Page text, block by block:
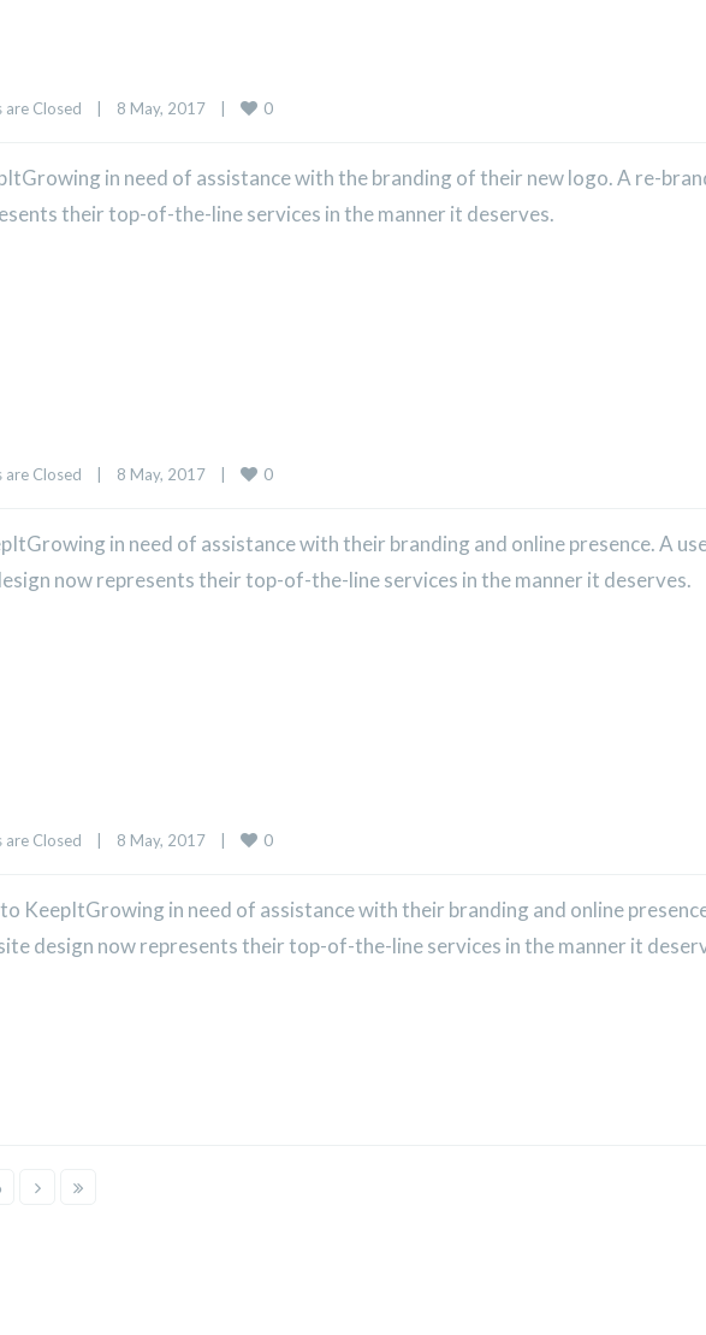
are Closed 8 May, 2017 0
in need of assistance with the branding of their new logo. A re-
their top-of-the-line services in the manner it deserves.
are Closed 8 May, 2017 0
in need of assistance with their branding and online presence. A
now represents their top-of-the-line services in the manner it deserves.
are Closed 8 May, 2017 0
KeepItGrowing in need of assistance with their branding and online
design now represents their top-of-the-line services in the manner it